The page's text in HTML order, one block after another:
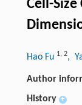
Cell-
Hao Fu 1, 2,
Author
History +